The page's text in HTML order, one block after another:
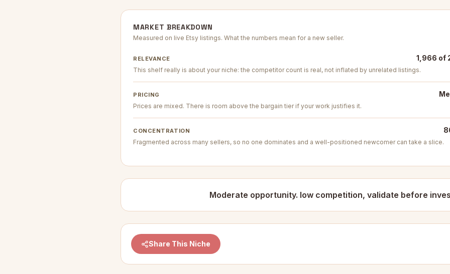
MARKET BREAKDOWN
Measured on live Etsy listings. What the numbers mean for a new seller.
RELEVANCE 1,966 of
This shelf really is about your niche: the competitor count is real, not inflated by unrelated listings.
PRICING
Prices are mixed. There is room above the bargain tier if your work justifies it.
CONCENTRATION
Fragmented across many sellers, so no one dominates and a well-positioned newcomer can take a slice.
Moderate opportunity. low competition, validate before
Share This Niche